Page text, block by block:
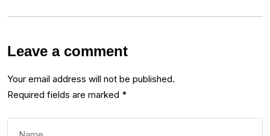
Leave a comment
Your email address will not be published.
Required fields are marked *